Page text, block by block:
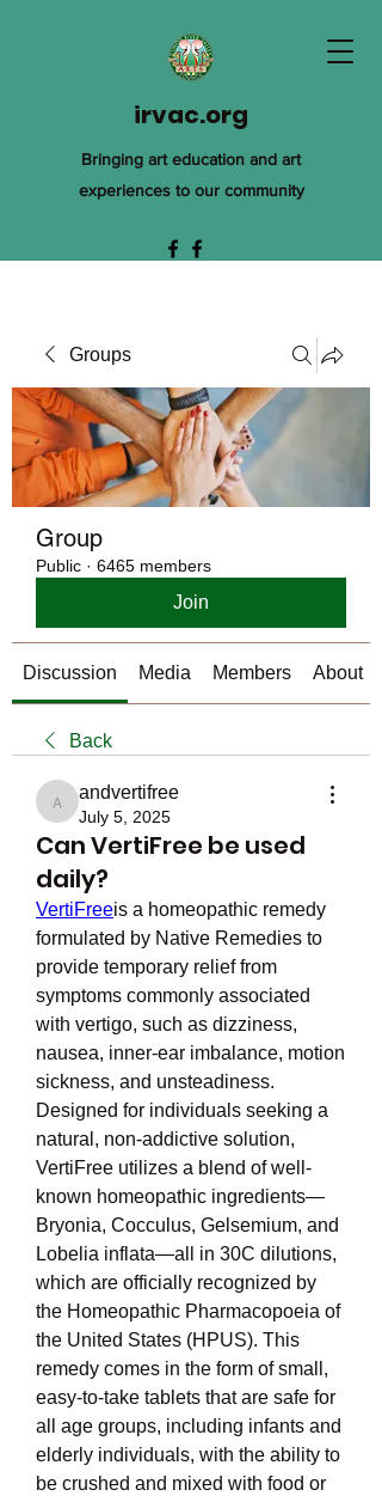
irvac.org
Bringing art education and art
experiences to our community
Groups
Group
Public · 6465 members
Join
Discussion Media Members About
Back
andvertifree
andvertifree
July 5, 2025
Can VertiFree be used
daily?
VertiFreeis a homeopathic remedy
formulated by Native Remedies to
provide temporary relief from
symptoms commonly associated
with vertigo, such as dizziness,
nausea, inner-ear imbalance, motion
sickness, and unsteadiness.
Designed for individuals seeking a
natural, non-addictive solution,
VertiFree utilizes a blend of well-
known homeopathic ingredients—
Bryonia, Cocculus, Gelsemium, and
Lobelia inflata—all in 30C dilutions,
which are officially recognized by
the Homeopathic Pharmacopoeia of
the United States (HPUS). This
remedy comes in the form of small,
easy-to-take tablets that are safe for
all age groups, including infants and
elderly individuals, with the ability to
be crushed and mixed with food or